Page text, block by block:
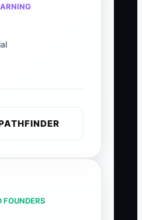
FOUNDERS